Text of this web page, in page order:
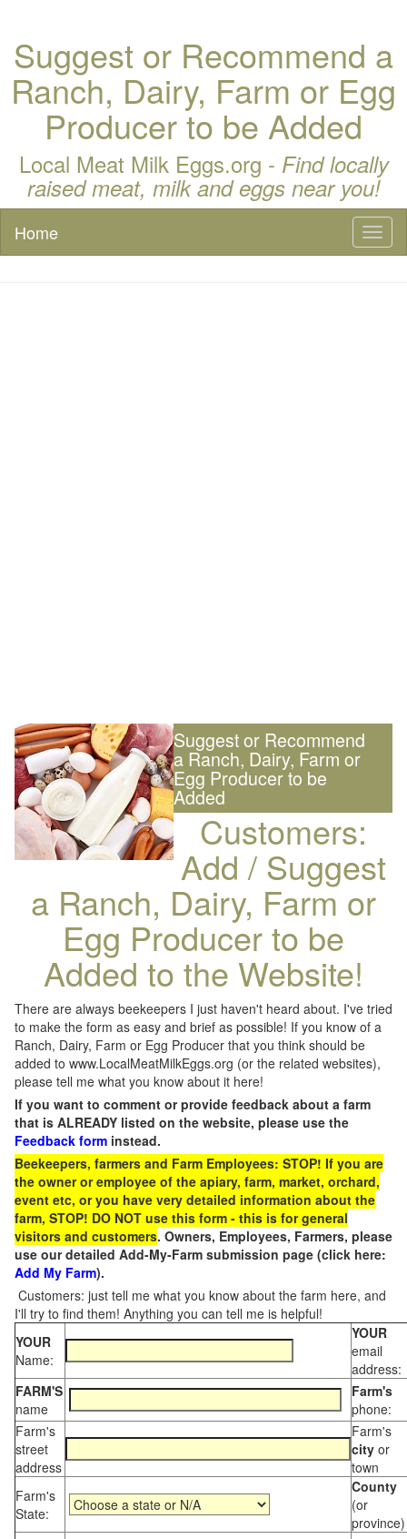
Suggest or Recommend a
Ranch, Dairy, Farm or Egg
Producer to be Added
Local Meat Milk Eggs.org - Find locally
raised meat, milk and eggs near you!
Home
Suggest or Recommend
a Ranch, Dairy, Farm or
Egg Producer to be
Added
Customers:
Add / Suggest
a Ranch, Dairy, Farm or
Egg Producer to be
Added to the Website!
There are always beekeepers I just haven't heard about. I've tried
to make the form as easy and brief as possible! If you know of a
Ranch, Dairy, Farm or Egg Producer that you think should be
added to www.LocalMeatMilkEggs.org (or the related websites),
please tell me what you know about it here!
If you want to comment or provide feedback about a farm
that is ALREADY listed on the website, please use the
Feedback form instead.
Beekeepers, farmers and Farm Employees: STOP! If you are
the owner or employee of the apiary, farm, market, orchard,
event etc, or you have very detailed information about the
farm, STOP! DO NOT use this form - this is for general
visitors and customers. Owners, Employees, Farmers, please
use our detailed Add-My-Farm submission page (click here:
Add My Farm).
Customers: just tell me what you know about the farm here, and
I'll try to find them! Anything you can tell me is helpful!
YOUR
Name:
YOUR
email
address:
FARM'S
name
Farm's
phone:
Farm's
street
address
Farm's
city or
town
Farm's
State:
County
(or
province)